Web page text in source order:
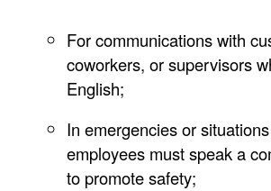
For communications with
coworkers, or supervisors
English;
In emergencies or
employees must speak a
to promote safety;